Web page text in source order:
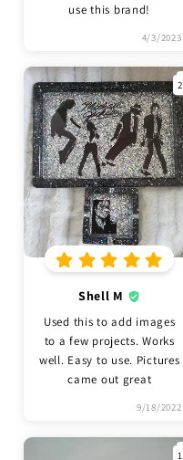
use this brand!
4/3/2023
2
Shell M
Used this to add images
to a few projects. Works
well. Easy to use. Pictures
came out great
9/18/2022